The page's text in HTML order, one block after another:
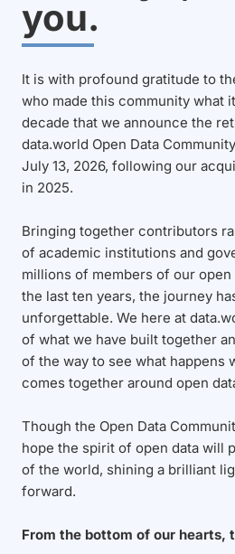
you.
It is with profound gratitude to
who made this community what
decade that we announce the
data.world Open Data
July 13, 2026, following our
in 2025.
Bringing together contributors
of academic institutions and
millions of members of our
the last ten years, the journey
unforgettable. We here at
of what we have built together
of the way to see what happens
comes together around open
Though the Open Data
hope the spirit of open data will
of the world, shining a brilliant
forward.
From the bottom of our hearts,